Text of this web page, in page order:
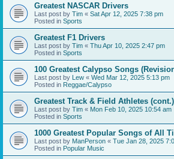
Greatest NASCAR Drivers
Last post by Tim « Sat Apr 12, 2025 7:38 pm
Posted in Sports
Greatest F1 Drivers
Last post by Tim « Thu Apr 10, 2025 2:47 pm
Posted in Sports
100 Greatest Calypso Songs
Last post by Lew « Wed Mar 12, 2025 5:13 pm
Posted in Reggae/Calypso
Greatest Track & Field Athletes (cont.)
Last post by Tim « Mon Feb 10, 2025 10:54 am
Posted in Sports
1000 Greatest Popular Songs of All
Last post by ManPerson « Tue Jan 28, 2025
Posted in Popular Music